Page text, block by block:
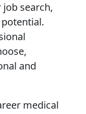
search,
and
medical